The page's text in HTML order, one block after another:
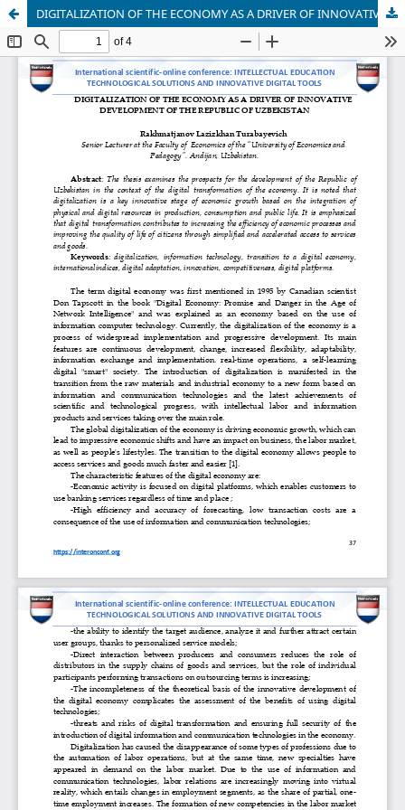
DIGITALIZATION OF THE ECONOMY AS A DRIVER OF INNOVATIVE DEVELOPMENT OF THE REPUBLIC OF UZBEKISTAN